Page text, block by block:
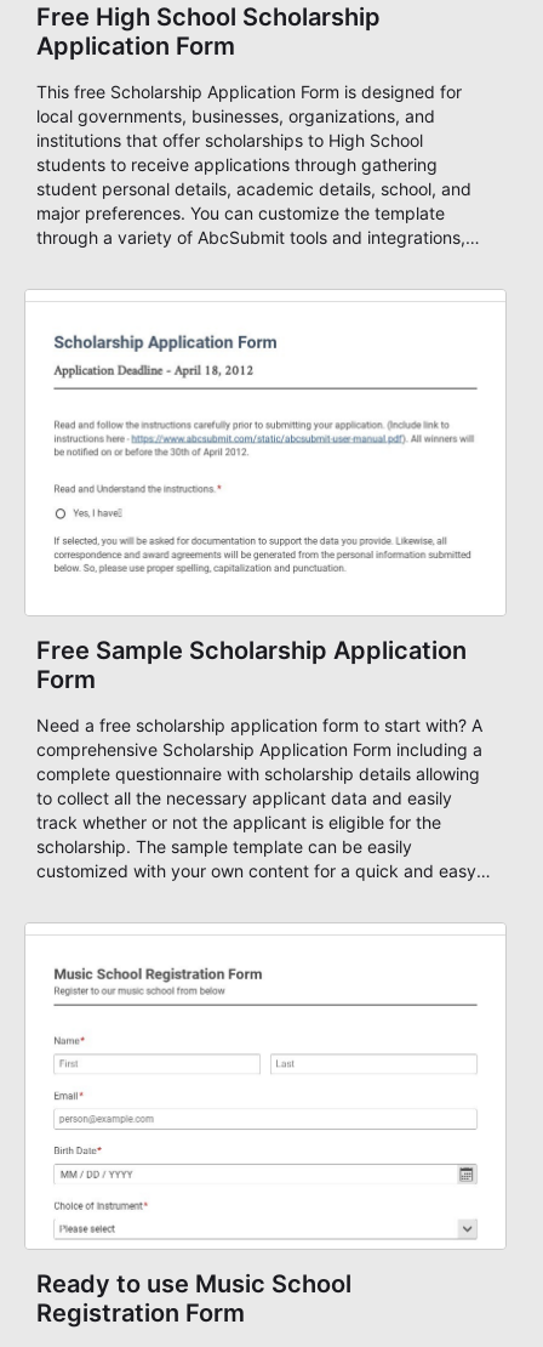
Free High School Scholarship
Application Form
This free Scholarship Application Form is designed for
local governments, businesses, organizations, and
institutions that offer scholarships to High School
students to receive applications through gathering
student personal details, academic details, school, and
major preferences. You can customize the template
through a variety of AbcSubmit tools and integrations,
content, change the colors, fonts, and background and
form. Build stunning forms in minutes with AbcSubmit
Form Builder!
Free Sample Scholarship Application
Form
Need a free scholarship application form to start with? A
comprehensive Scholarship Application Form including a
complete questionnaire with scholarship details allowing
to collect all the necessary applicant data and easily
track whether or not the applicant is eligible for the
scholarship. The sample template can be easily
customized with your own content for a quick and easy
your form with conditional questions, advanced workflow
scores, and many other powerful features that can help
you to streamline your application process. Start your
Ready to use Music School
Registration Form